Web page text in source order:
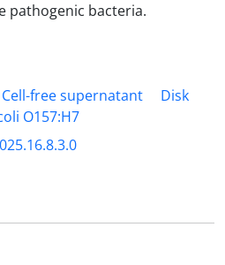
pathogenic bacteria.
Cell-free supernatant
Disk
O157:H7